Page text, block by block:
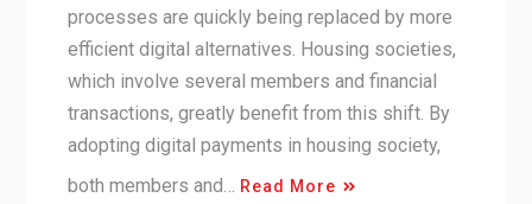
processes are quickly being replaced by more
efficient digital alternatives. Housing societies,
which involve several members and financial
transactions, greatly benefit from this shift. By
adopting digital payments in housing society,
both members and…
Read More